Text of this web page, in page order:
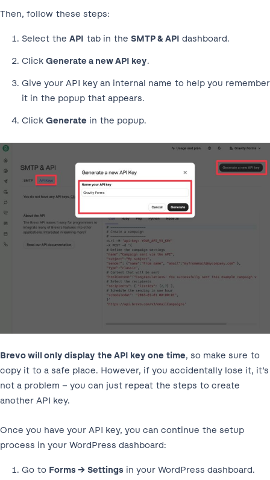
Then, follow these steps:
Select the API tab in the SMTP & API dashboard.
Click Generate a new API key.
Give your API key an internal name to help you remember
it in the popup that appears.
Click Generate in the popup.
Brevo will only display the API key one time, so make sure to
copy it to a safe place. However, if you accidentally lose it, it’s
not a problem – you can just repeat the steps to create
another API key.
Once you have your API key, you can continue the setup
process in your WordPress dashboard:
Go to Forms → Settings in your WordPress dashboard.